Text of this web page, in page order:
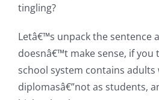
tingling?
Letâ€™s unpack the sentence
doesnâ€™t make sense, if you
school system contains adults
diplomasâ€”not as students,